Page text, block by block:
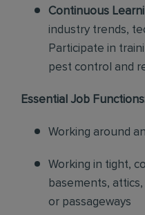
Continuous
industry trends,
Participate in
pest control and
Essential Job
Working around
Working in tight,
basements,
or passageways